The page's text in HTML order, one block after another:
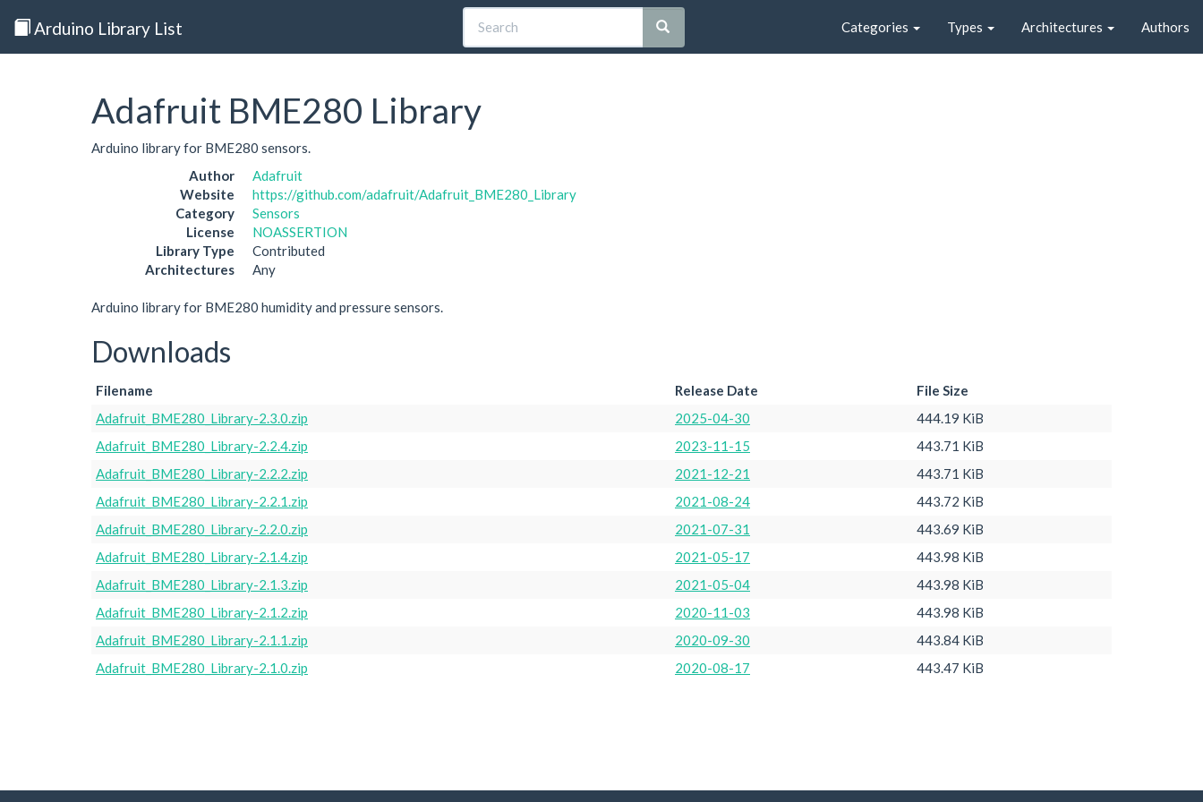
Arduino Library List Categories Types Architectures Authors
Adafruit BME280 Library
Arduino library for BME280 sensors.
Author
Adafruit
Website
https://github.com/adafruit/Adafruit_BME280_Library
Category
Sensors
License
NOASSERTION
Library Type
Contributed
Architectures
Any
Arduino library for BME280 humidity and pressure sensors.
Downloads
Filename Release Date
File Size
Adafruit_BME280_Library-2.3.0.zip
2025-04-30
444.19 KiB
Adafruit_BME280_Library-2.2.4.zip
2023-11-15
443.71 KiB
Adafruit_BME280_Library-2.2.2.zip
2021-12-21
443.71 KiB
Adafruit_BME280_Library-2.2.1.zip
2021-08-24
443.72 KiB
Adafruit_BME280_Library-2.2.0.zip
2021-07-31
443.69 KiB
Adafruit_BME280_Library-2.1.4.zip
2021-05-17
443.98 KiB
Adafruit_BME280_Library-2.1.3.zip
2021-05-04
443.98 KiB
Adafruit_BME280_Library-2.1.2.zip
2020-11-03
443.98 KiB
Adafruit_BME280_Library-2.1.1.zip
2020-09-30
443.84 KiB
Adafruit_BME280_Library-2.1.0.zip
2020-08-17 443.47 KiB